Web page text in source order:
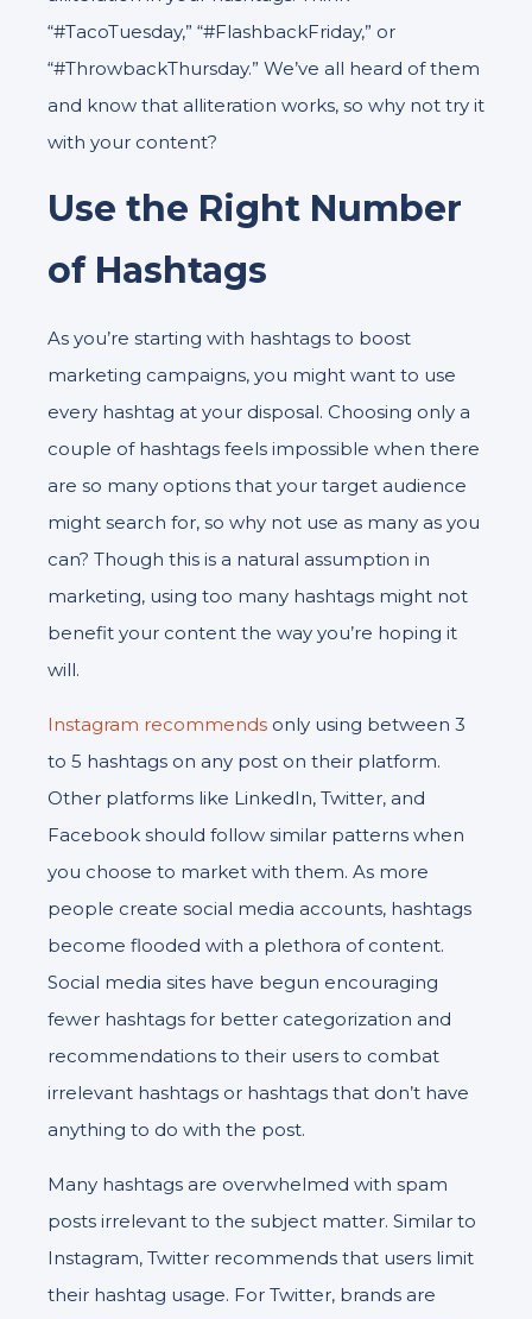
“#TacoTuesday,” “#FlashbackFriday,” or
“#ThrowbackThursday.” We’ve all heard of them
and know that alliteration works, so why not try it
with your content?
Use the Right Number
of Hashtags
As you’re starting with hashtags to boost
marketing campaigns, you might want to use
every hashtag at your disposal. Choosing only a
couple of hashtags feels impossible when there
are so many options that your target audience
might search for, so why not use as many as you
can? Though this is a natural assumption in
marketing, using too many hashtags might not
benefit your content the way you’re hoping it
will.
Instagram recommends only using between 3
to 5 hashtags on any post on their platform.
Other platforms like LinkedIn, Twitter, and
Facebook should follow similar patterns when
you choose to market with them. As more
people create social media accounts, hashtags
become flooded with a plethora of content.
Social media sites have begun encouraging
fewer hashtags for better categorization and
recommendations to their users to combat
irrelevant hashtags or hashtags that don’t have
anything to do with the post.
Many hashtags are overwhelmed with spam
posts irrelevant to the subject matter. Similar to
Instagram, Twitter recommends that users limit
their hashtag usage. For Twitter, brands are